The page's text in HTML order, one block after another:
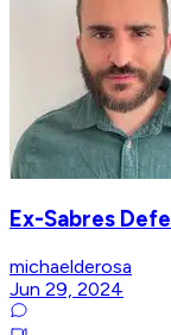
Ex-Sabres
michaelderosa
Jun 29, 2024